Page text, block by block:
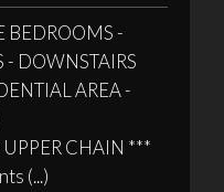
BEDROOMS -
- DOWNSTAIRS
AREA -
CHAIN ***
(...)